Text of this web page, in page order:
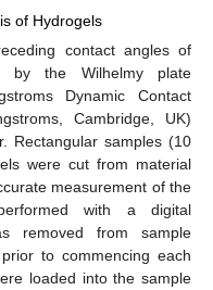
of Hydrogels
contact angles of
by the Wilhelmy plate
Dynamic Contact
Cambridge, UK)
Rectangular samples (10
were cut from material
measurement of the
with a digital
removed from sample
to commencing each
loaded into the sample